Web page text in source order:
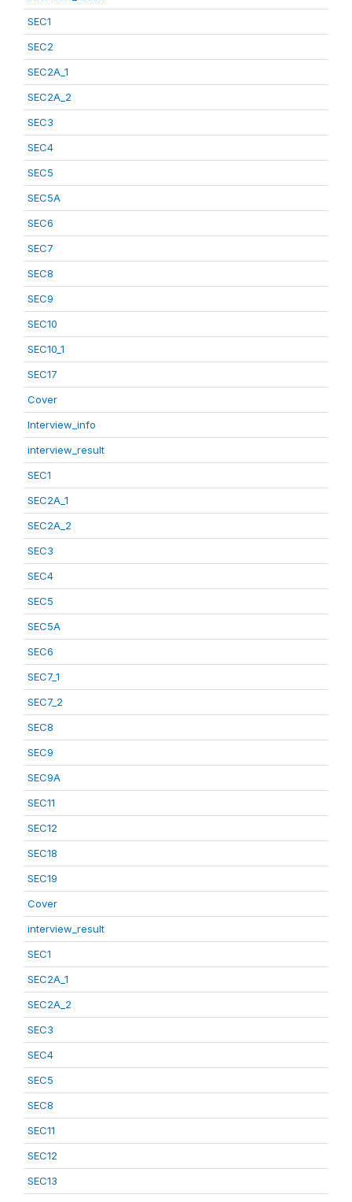
SEC1
SEC2
SEC2A_1
SEC2A_2
SEC3
SEC4
SEC5
SEC5A
SEC6
SEC7
SEC8
SEC9
SEC10
SEC10_1
SEC17
Cover
Interview_info
interview_result
SEC1
SEC2A_1
SEC2A_2
SEC3
SEC4
SEC5
SEC5A
SEC6
SEC7_1
SEC7_2
SEC8
SEC9
SEC9A
SEC11
SEC12
SEC18
SEC19
Cover
interview_result
SEC1
SEC2A_1
SEC2A_2
SEC3
SEC4
SEC5
SEC8
SEC11
SEC12
SEC13